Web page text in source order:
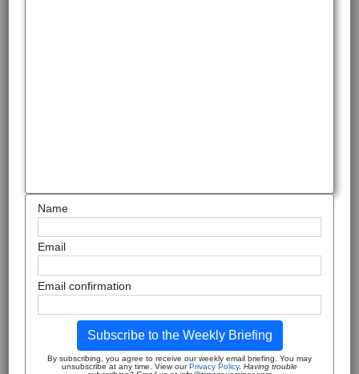
Name
Email
Email confirmation
Subscribe to the Weekly Briefing
By subscribing, you agree to receive our weekly email briefing. You may
unsubscribe at any time. View our Privacy Policy. Having trouble